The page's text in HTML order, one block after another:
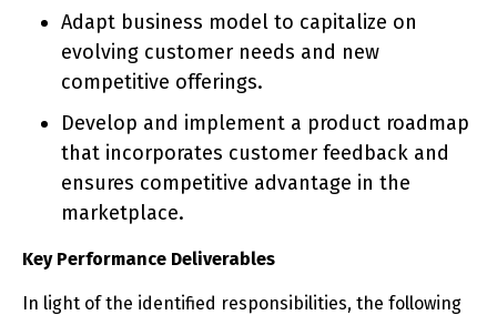
Adapt business model to capitalize on
evolving customer needs and new
competitive offerings.
Develop and implement a product roadmap
that incorporates customer feedback and
ensures competitive advantage in the
marketplace.
Key Performance Deliverables
In light of the identified responsibilities, the following